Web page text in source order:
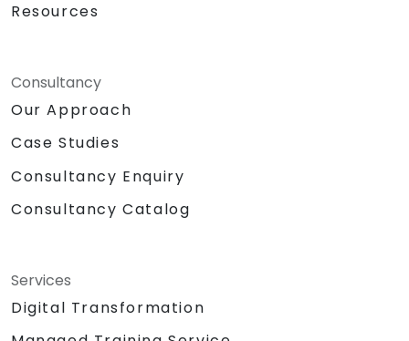
Resources
Consultancy
Our Approach
Case Studies
Consultancy Enquiry
Consultancy Catalog
Services
Digital Transformation